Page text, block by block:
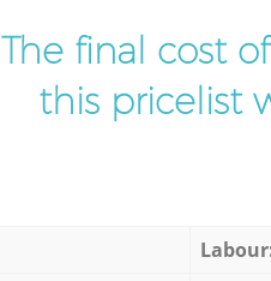
The final cost
this pricelist